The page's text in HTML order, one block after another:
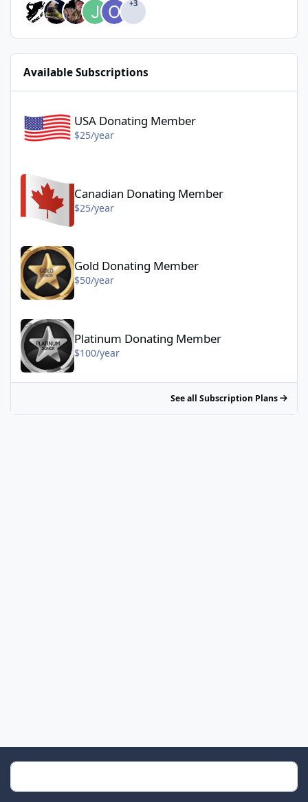
+3
Available Subscriptions
USA Donating Member
$25/year
Canadian Donating Member
$25/year
Gold Donating Member - $50/year
Gold Donating Member
$50/year
Platinum Donating Member - $100/year
Platinum Donating Member
$100/year
See all Subscription Plans